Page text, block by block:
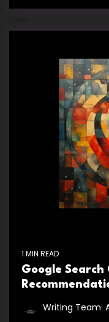
1 MIN READ
Google Search
Writing Team